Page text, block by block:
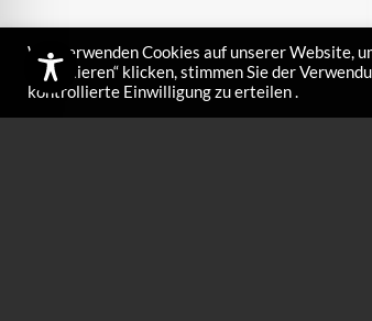
Wir verwenden Cookies auf unserer Website,
akzeptieren“ klicken, stimmen Sie der
kontrollierte Einwilligung zu erteilen .